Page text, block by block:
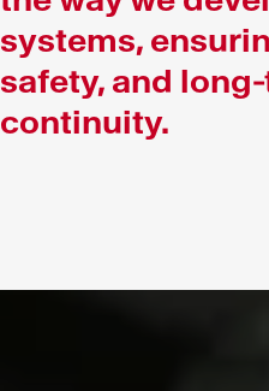
systems,
safety, and
continuity.